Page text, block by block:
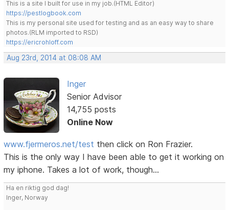
This is a site I built for use in my job.(HTML Editor)
https://pestlogbook.com
This is my personal site used for testing and as an easy way to share
photos.(RLM imported to RSD)
https://ericrohloff.com
Aug 23rd, 2014 at 08:08 AM
Inger
Senior Advisor
14,755 posts
Online Now
www.fjermeros.net/test then click on Ron Frazier.
This is the only way I have been able to get it working on
my iphone. Takes a lot of work, though...
Ha en riktig god dag!
Inger, Norway